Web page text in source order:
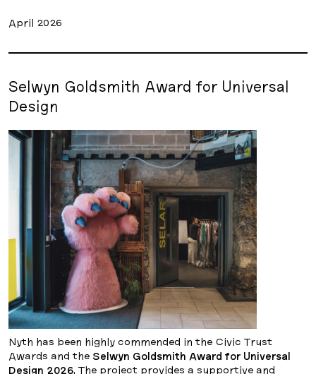
April 2026
Selwyn Goldsmith Award for Universal
Design
Nyth has been highly commended in the Civic Trust
Awards and the Selwyn Goldsmith Award for Universal
Design 2026. The project provides a supportive and